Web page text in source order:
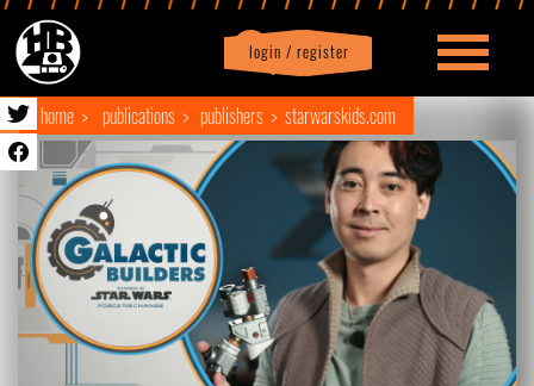
login / register
Profile logout
home publications publishers starwarskids.com